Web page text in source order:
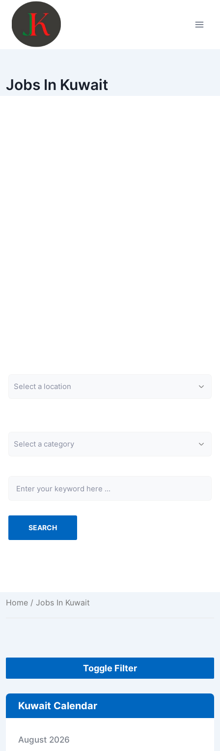
content
Jobs In Kuwait
SEARCH
Home / Jobs In Kuwait
Toggle Filter
Kuwait Calendar
August 2026